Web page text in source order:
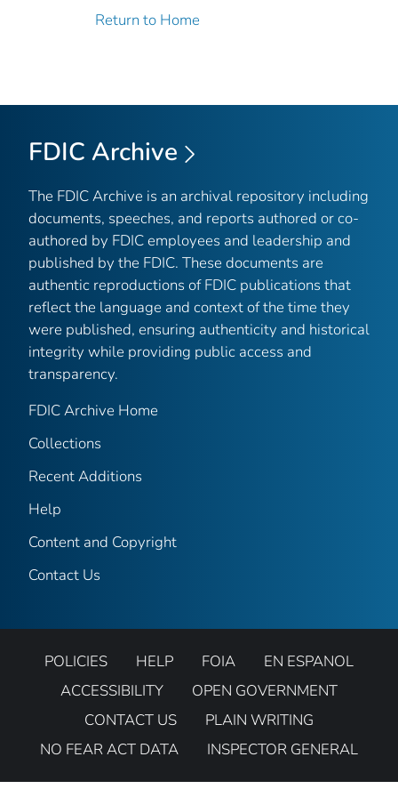
Return to Home
FDIC Archive
The FDIC Archive is an archival repository including
documents, speeches, and reports authored or co-
authored by FDIC employees and leadership and
published by the FDIC. These documents are
authentic reproductions of FDIC publications that
reflect the language and context of the time they
were published, ensuring authenticity and historical
integrity while providing public access and
transparency.
FDIC Archive Home
Collections
Recent Additions
Help
Content and Copyright
Contact Us
POLICIES HELP FOIA
EN ESPANOL
ACCESSIBILITY
OPEN GOVERNMENT
CONTACT US
PLAIN WRITING
NO FEAR ACT DATA
INSPECTOR GENERAL